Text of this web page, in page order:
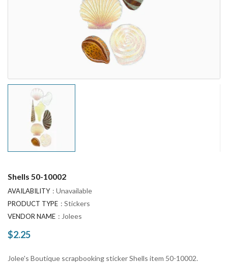
Shells 50-10002
AVAILABILITY : Unavailable
PRODUCT TYPE : Stickers
VENDOR NAME : Jolees
Regular
$2.25
Jolee's Boutique scrapbooking sticker Shells item 50-10002.